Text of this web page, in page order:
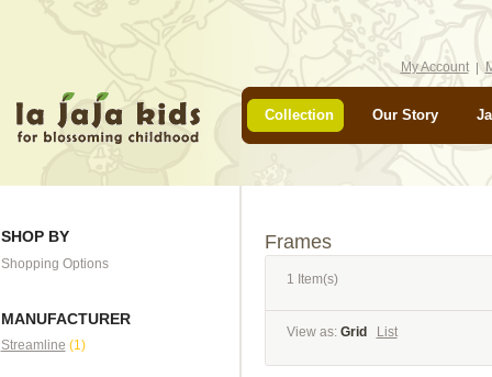
My Account
Collection Our Story
SHOP BY
Shopping Options
MANUFACTURER
Streamline (1)
Frames
1 Item(s)
View as: Grid List